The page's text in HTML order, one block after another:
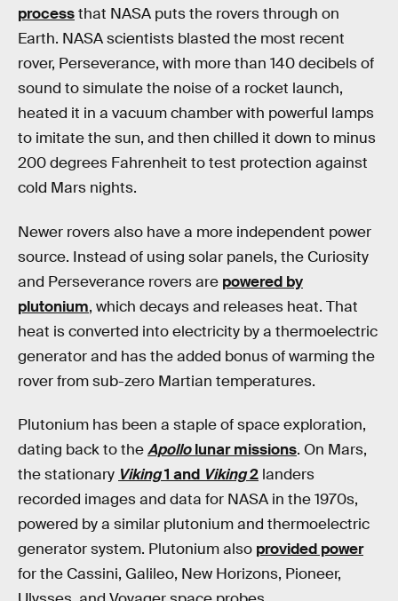
processthat NASA puts the rovers through on
Earth. NASA scientists blasted the most recent
rover, Perseverance, with more than 140 decibels of
sound to simulate the noise of a rocket launch,
heated it in a vacuum chamber with powerful lamps
to imitate the sun, and then chilled it down to minus
200 degrees Fahrenheit to test protection against
cold Mars nights.
Newer rovers also have a more independent power
source. Instead of using solar panels, the Curiosity
and Perseverance rovers are powered by
plutonium, which decays and releases heat. That
heat is converted into electricity by a thermoelectric
generator and has the added bonus of warming the
rover from sub-zero Martian temperatures.
Plutonium has been a staple of space exploration,
dating back to theApollolunar missions. On Mars,
the stationary Viking1 and Viking2 landers
recorded images and data for NASA in the 1970s,
powered by a similar plutonium and thermoelectric
generator system. Plutonium also provided power
for the Cassini, Galileo, New Horizons, Pioneer,